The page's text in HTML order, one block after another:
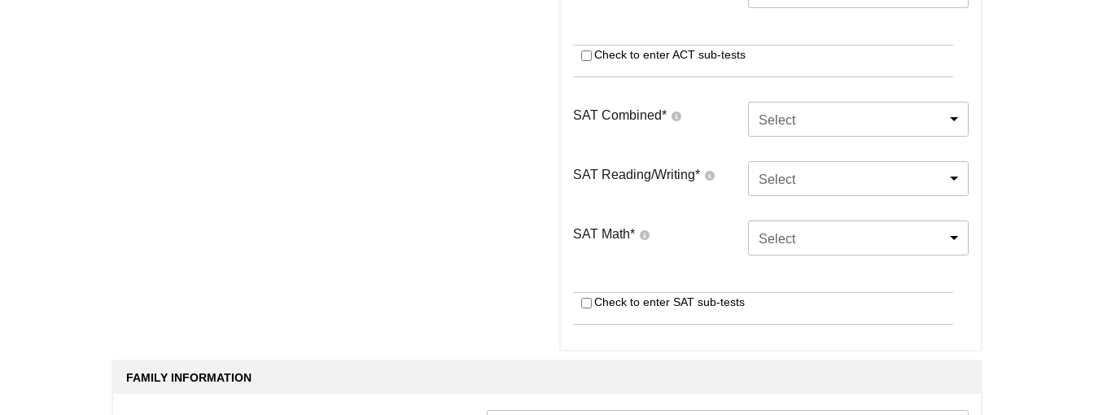
Check to enter ACT sub-tests
SAT Combined* Select
SAT Reading/Writing* Select
SAT Math* Select
Check to enter SAT sub-tests
FAMILY INFORMATION